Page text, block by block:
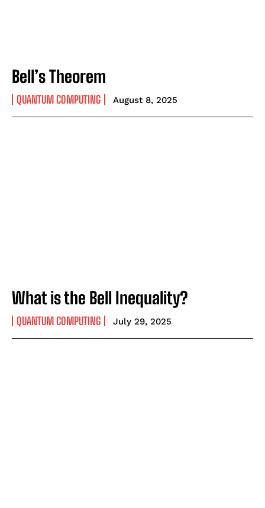
Bell’s Theorem
QUANTUM COMPUTING August 8, 2025
What is the Bell Inequality?
QUANTUM COMPUTING July 29, 2025